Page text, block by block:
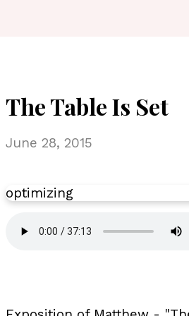
The Table Is Set
June 28, 2015
optimizing